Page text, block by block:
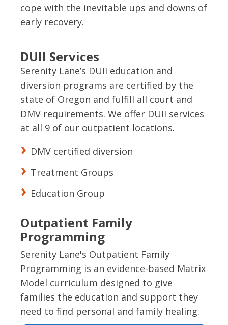
cope with the inevitable ups and downs of
early recovery.
DUII Services
Serenity Lane’s DUII education and
diversion programs are certified by the
state of Oregon and fulfill all court and
DMV requirements. We offer DUII services
at all 9 of our outpatient locations.
DMV certified diversion
Treatment Groups
Education Group
Outpatient Family
Programming
Serenity Lane's Outpatient Family
Programming is an evidence-based Matrix
Model curriculum designed to give
families the education and support they
need to find personal and family healing.